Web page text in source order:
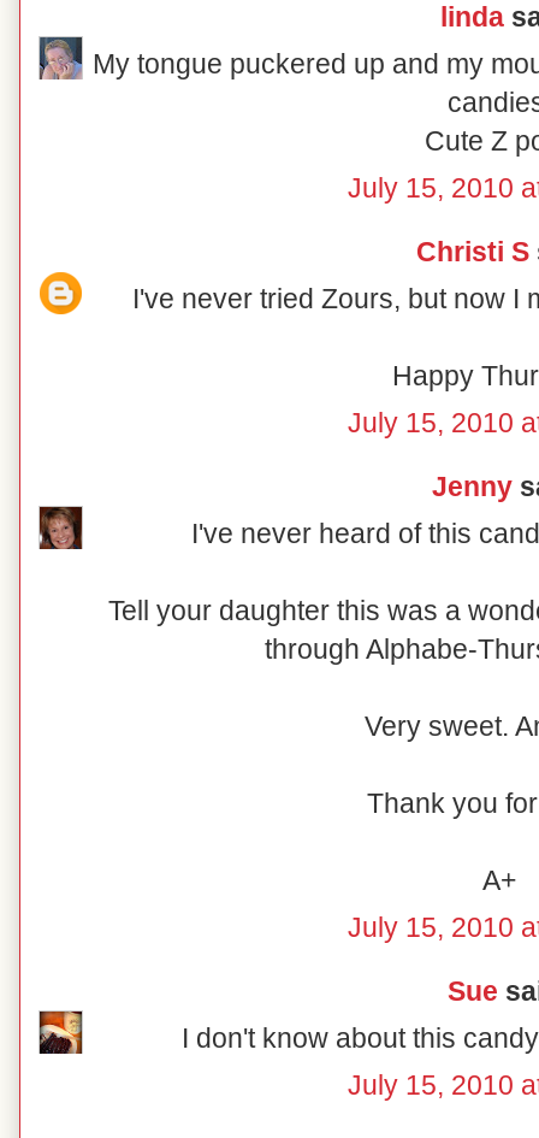
linda
My tongue puckered up and my
Cute Z
July 15, 2010
Christi S
I've never tried Zours, but now I
Happy
July 15, 2010
Jenny
I've never heard of this
Tell your daughter this was a
through Alphabe-
Very sweet.
Thank you
A+
July 15, 2010
Sue
I don't know about this
July 15, 2010